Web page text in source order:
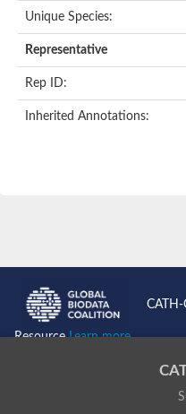
Unique Species:
Representative
Rep ID:
Inherited Annotations:
ResourceLearn more...